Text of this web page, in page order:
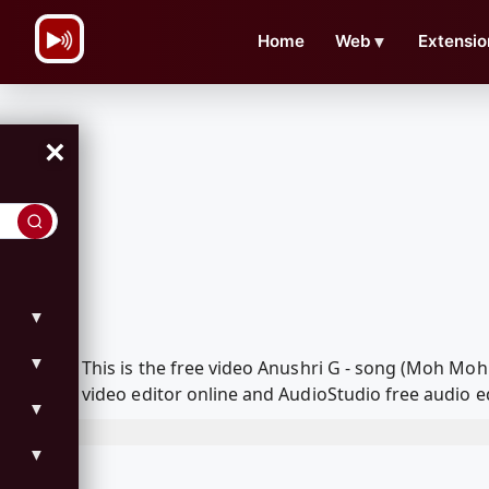
Home Web ▼
×
▼
▼
▼
▼
This is the free video Anushri G - song (Moh
video editor online and AudioStudio free audio